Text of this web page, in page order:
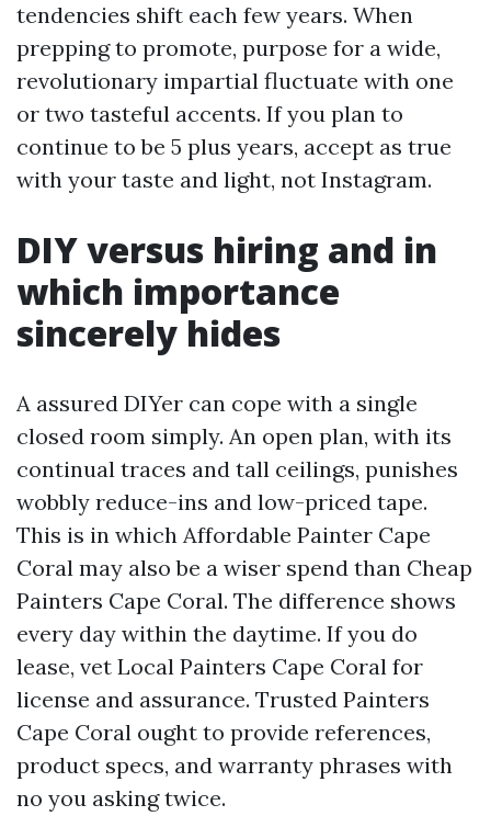
tendencies shift each few years. When
prepping to promote, purpose for a wide,
revolutionary impartial fluctuate with one
or two tasteful accents. If you plan to
continue to be 5 plus years, accept as true
with your taste and light, not Instagram.
DIY versus hiring and in
which importance
sincerely hides
A assured DIYer can cope with a single
closed room simply. An open plan, with its
continual traces and tall ceilings, punishes
wobbly reduce-ins and low-priced tape.
This is in which Affordable Painter Cape
Coral may also be a wiser spend than Cheap
Painters Cape Coral. The difference shows
every day within the daytime. If you do
lease, vet Local Painters Cape Coral for
license and assurance. Trusted Painters
Cape Coral ought to provide references,
product specs, and warranty phrases with
no you asking twice.